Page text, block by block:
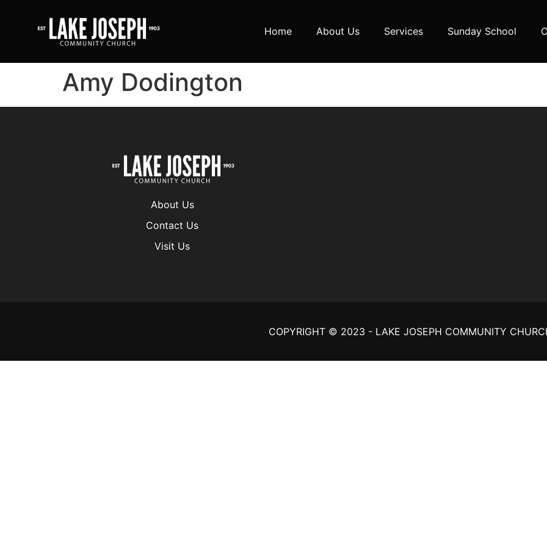
Home About Us Services Sunday School
Amy Dodington
About Us
Contact Us
Visit Us
COPYRIGHT © 2023 - LAKE JOSEPH COMMUNITY